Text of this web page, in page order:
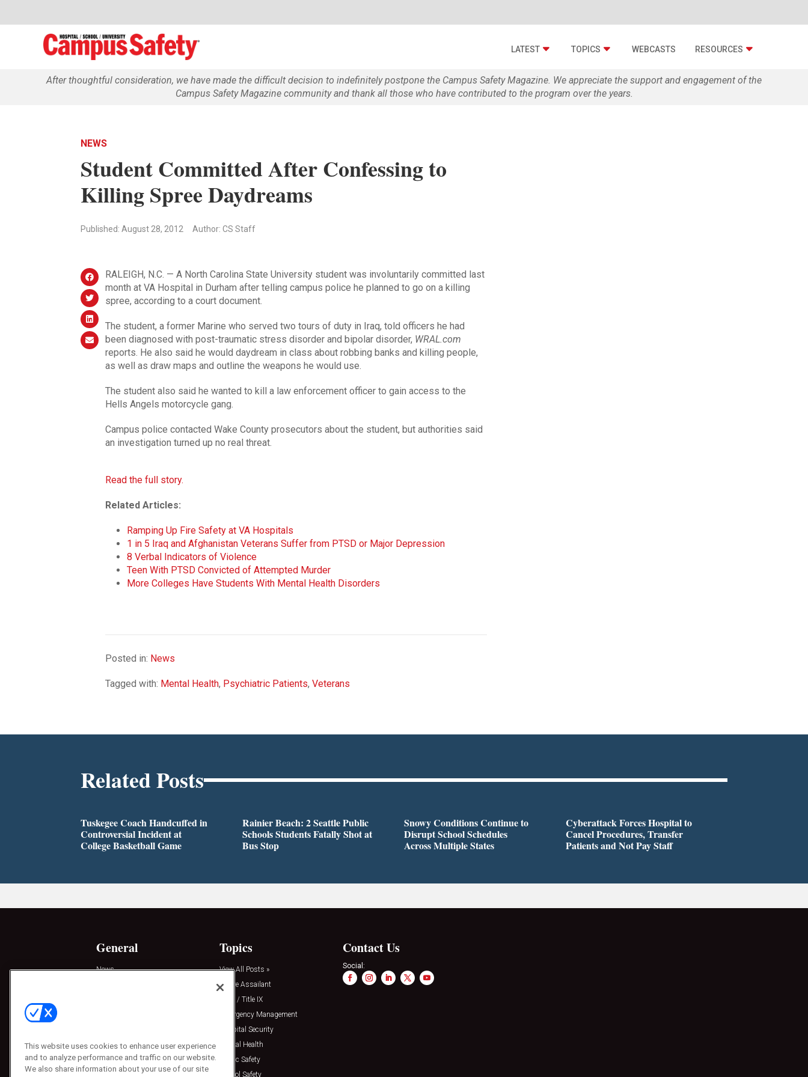
LATEST TOPICS WEBCASTS RESOURCES
After thoughtful consideration, we have made the difficult decision to indefinitely postpone the Campus Safety Magazine. We appreciate the support and engagement of the
Campus Safety Magazine community and thank all those who have contributed to the program over the years.
NEWS
Student Committed After Confessing to
Killing Spree Daydreams
Published: August 28, 2012 Author: CS Staff
RALEIGH, N.C. — A North Carolina State University student was involuntarily committed last
month at VA Hospital in Durham after telling campus police he planned to go on a killing
spree, according to a court document.
The student, a former Marine who served two tours of duty in Iraq, told officers he had
been diagnosed with post-traumatic stress disorder and bipolar disorder, WRAL.com
reports. He also said he would daydream in class about robbing banks and killing people,
as well as draw maps and outline the weapons he would use.
The student also said he wanted to kill a law enforcement officer to gain access to the
Hells Angels motorcycle gang.
Campus police contacted Wake County prosecutors about the student, but authorities said
an investigation turned up no real threat.
Read the full story.
Related Articles:
Ramping Up Fire Safety at VA Hospitals
1 in 5 Iraq and Afghanistan Veterans Suffer from PTSD or Major Depression
8 Verbal Indicators of Violence
Teen With PTSD Convicted of Attempted Murder
More Colleges Have Students With Mental Health Disorders
Posted in: News
Tagged with: Mental Health, Psychiatric Patients, Veterans
Related Posts
Tuskegee Coach Handcuffed in
Controversial Incident at
College Basketball Game
Rainier Beach: 2 Seattle Public
Schools Students Fatally Shot at
Bus Stop
Snowy Conditions Continue to
Disrupt School Schedules
Across Multiple States
Cyberattack Forces Hospital to
Cancel Procedures, Transfer
Patients and Not Pay Staff
General
News
Press Releases
Topics
View All Posts »
Active Assailant
Clery / Title IX
Emergency Management
Hospital Security
Mental Health
Public Safety
School Safety
Contact Us
Social:
This website uses cookies to enhance user experience
and to analyze performance and traffic on our website.
We also share information about your use of our site